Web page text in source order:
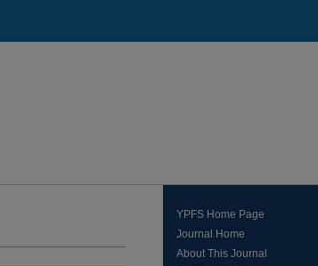
YPFS Home Page
Journal Home
About This Journal